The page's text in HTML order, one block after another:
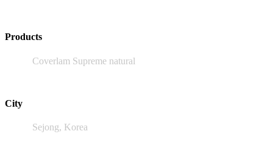
Products
Coverlam Supreme natural
City
Sejong, Korea